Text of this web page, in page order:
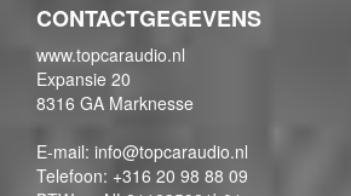
CONTACTGEGEVENS
www.topcaraudio.nl
Expansie 20
8316 GA Marknesse
E-mail: info@topcaraudio.nl
Telefoon: +316 20 98 88 09